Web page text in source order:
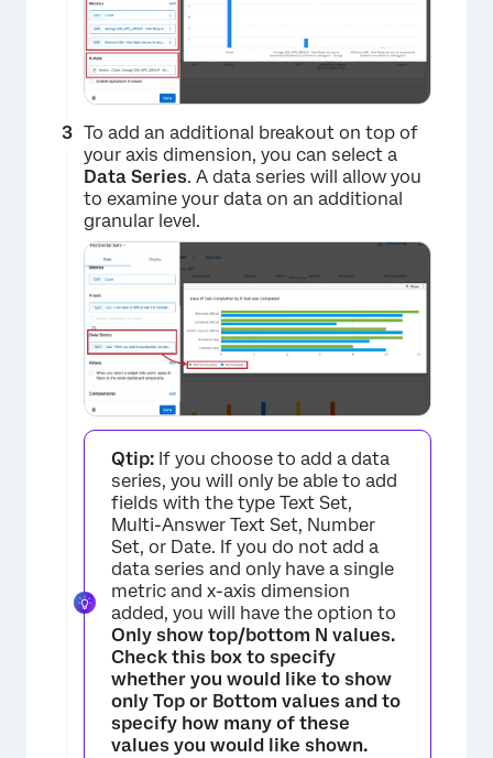
×
To add an additional breakout on top of
your axis dimension, you can select a
Data Series. A data series will allow you
to examine your data on an additional
granular level.
Qtip: If you choose to add a data
series, you will only be able to add
fields with the type Text Set,
Multi-Answer Text Set, Number
Set, or Date. If you do not add a
data series and only have a single
metric and x-axis dimension
added, you will have the option to
Only show top/bottom N values.
Check this box to specify
whether you would like to show
only Top or Bottom values and to
specify how many of these
values you would like shown.